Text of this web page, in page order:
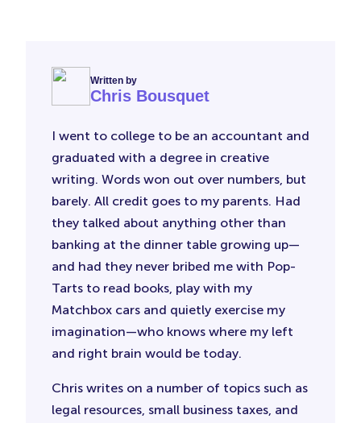
Written by
Chris Bousquet
I went to college to be an accountant and
graduated with a degree in creative
writing. Words won out over numbers, but
barely. All credit goes to my parents. Had
they talked about anything other than
banking at the dinner table growing up—
and had they never bribed me with Pop-
Tarts to read books, play with my
Matchbox cars and quietly exercise my
imagination—who knows where my left
and right brain would be today.
Chris writes on a number of topics such as
legal resources, small business taxes, and